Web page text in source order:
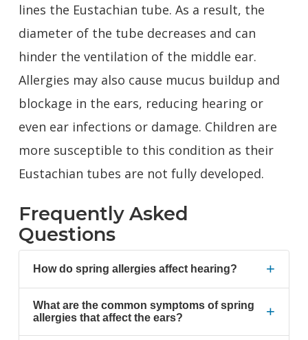
lines the Eustachian tube. As a result, the
diameter of the tube decreases and can
hinder the ventilation of the middle ear.
Allergies may also cause mucus buildup and
blockage in the ears, reducing hearing or
even ear infections or damage. Children are
more susceptible to this condition as their
Eustachian tubes are not fully developed.
Frequently Asked
Questions
How do spring allergies affect hearing? +
What are the common symptoms of spring
allergies that affect the ears?
+